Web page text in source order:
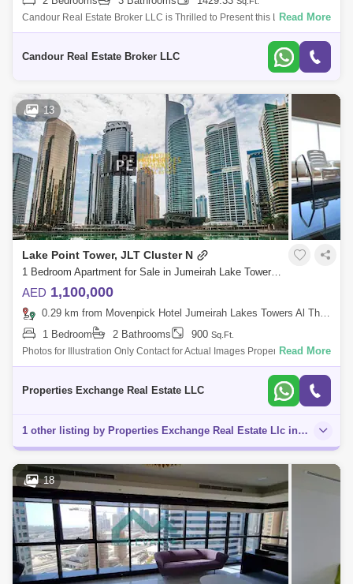
Candour Real Estate Broker LLC is Thrilled to Present this Luxurious
2BR Apartment for Sale in MBL Royal, Al Thanyah Fifth. Discover
Read More
Candour Real Estate Broker LLC
13
Lake Point Tower, JLT Cluster N
1 Bedroom Apartment for Sale in Jumeirah Lake Towers (JLT), Dubai - 8654548
AED 1,100,000
0.29 km from Movenpick Hotel Jumeirah Lakes Towers Al Thanyah Fifth, Jumeirah Lake Towers (JLT)
1 Bedroom
2 Bathrooms 900 Sq.Ft.
Photos for Illustration Only Contact for Actual Images Properties
Exchange proudly presents this spacious 1-bedroom apartment located
Read More
Properties Exchange Real Estate LLC
1 other listing by Properties Exchange Real Estate Llc in this area
18